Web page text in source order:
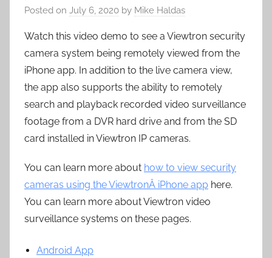
Posted on July 6, 2020 by Mike Haldas
Watch this video demo to see a Viewtron security
camera system being remotely viewed from the
iPhone app. In addition to the live camera view,
the app also supports the ability to remotely
search and playback recorded video surveillance
footage from a DVR hard drive and from the SD
card installed in Viewtron IP cameras.
You can learn more about how to view security
cameras using the ViewtronÂ iPhone app here.
You can learn more about Viewtron video
surveillance systems on these pages.
Android App